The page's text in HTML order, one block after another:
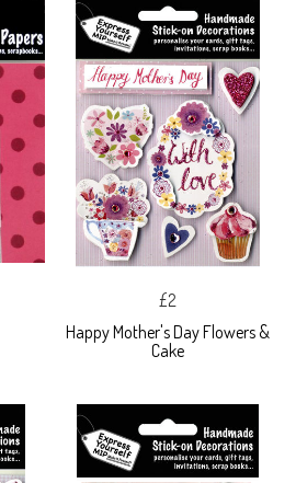
£2
Happy Mother's Day Flowers &
Cake